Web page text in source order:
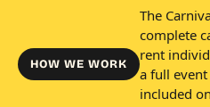
HOW WE WORK
The
complete
rent
a full
included